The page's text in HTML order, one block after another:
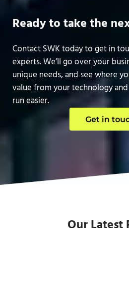
Ready to take the
Contact SWK today to get in
experts. We’ll go over your
unique needs, and see where
value from your technology
run easier.
Get in
Our Latest